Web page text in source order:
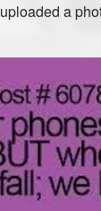
uploaded a